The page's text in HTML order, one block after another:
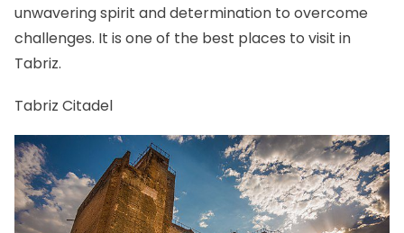
unwavering spirit and determination to overcome
challenges. It is one of the best places to visit in
Tabriz.
Tabriz Citadel